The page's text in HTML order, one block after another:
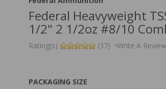
Federal Heavyweight
1/2" 2 1/2oz #8/10
Rating(s) (37) •Write A Review
PACKAGING SIZE